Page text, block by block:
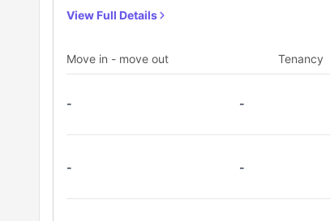
dishwasher, and sink to make meal prep easy.
great space to unwind. Additionally, a cozy
View Full Details
Move in - move out Tenancy
- -
- -